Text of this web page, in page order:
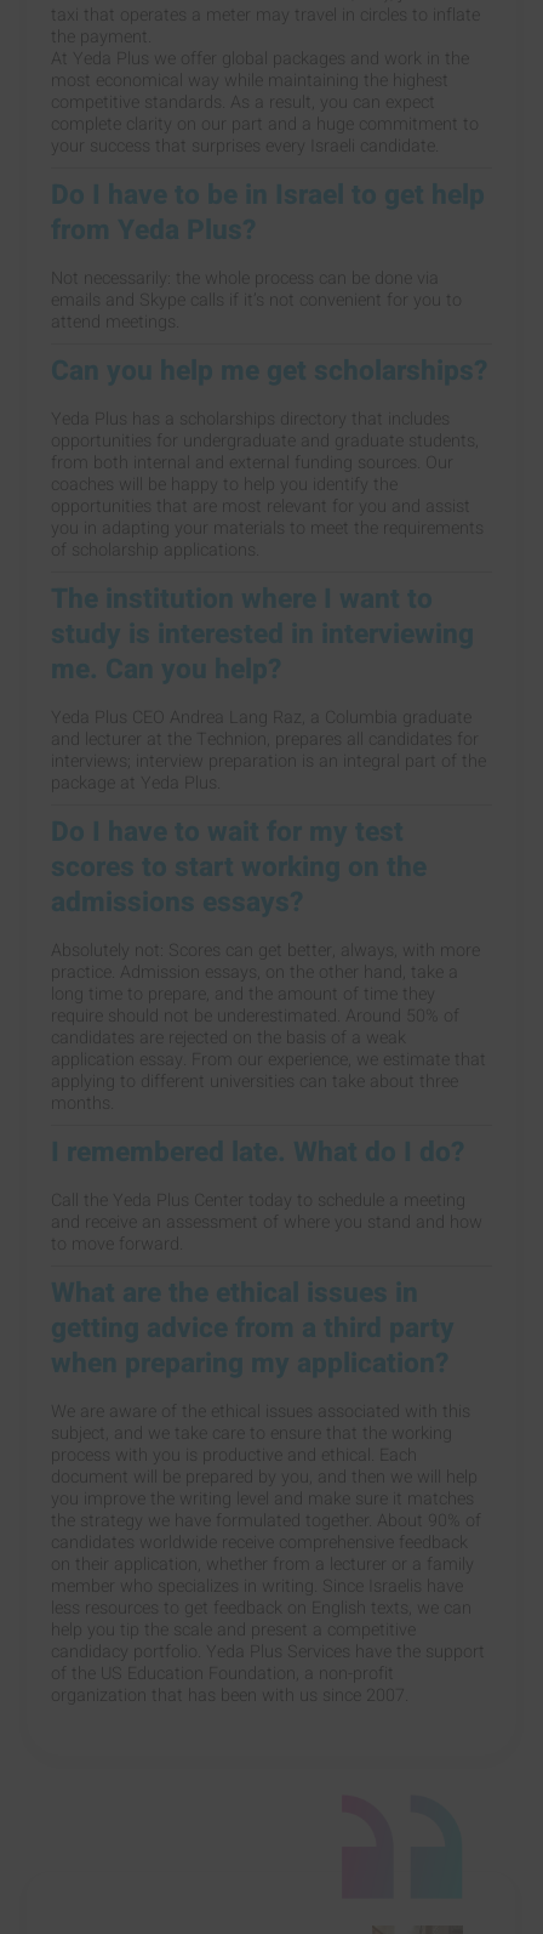
taxi that operates a meter may travel in circles to inflate
the payment.
At Yeda Plus we offer global packages and work in the
most economical way while maintaining the highest
competitive standards. As a result, you can expect
complete clarity on our part and a huge commitment to
your success that surprises every Israeli candidate.
Do I have to be in Israel to get help
from Yeda Plus?
Not necessarily: the whole process can be done via
emails and Skype calls if it’s not convenient for you to
attend meetings.
Can you help me get scholarships?
Yeda Plus has a scholarships directory that includes
opportunities for undergraduate and graduate students,
from both internal and external funding sources. Our
coaches will be happy to help you identify the
opportunities that are most relevant for you and assist
you in adapting your materials to meet the requirements
of scholarship applications.
The institution where I want to
study is interested in interviewing
me. Can you help?
Yeda Plus CEO Andrea Lang Raz, a Columbia graduate
and lecturer at the Technion, prepares all candidates for
interviews; interview preparation is an integral part of the
package at Yeda Plus.
Do I have to wait for my test
scores to start working on the
admissions essays?
Absolutely not: Scores can get better, always, with more
practice. Admission essays, on the other hand, take a
long time to prepare, and the amount of time they
require should not be underestimated. Around 50% of
candidates are rejected on the basis of a weak
application essay. From our experience, we estimate that
applying to different universities can take about three
months.
I remembered late. What do I do?
Call the Yeda Plus Center today to schedule a meeting
and receive an assessment of where you stand and how
to move forward.
What are the ethical issues in
getting advice from a third party
when preparing my application?
We are aware of the ethical issues associated with this
subject, and we take care to ensure that the working
process with you is productive and ethical. Each
document will be prepared by you, and then we will help
you improve the writing level and make sure it matches
the strategy we have formulated together. About 90% of
candidates worldwide receive comprehensive feedback
on their application, whether from a lecturer or a family
member who specializes in writing. Since Israelis have
less resources to get feedback on English texts, we can
help you tip the scale and present a competitive
candidacy portfolio. Yeda Plus Services have the support
of the US Education Foundation, a non-profit
organization that has been with us since 2007.